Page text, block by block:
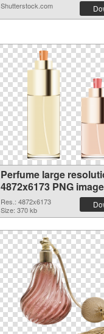
Shutterstock.com
Perfume large
4872x6173 PNG image
Res.: 4872x6173
Size: 370 kb